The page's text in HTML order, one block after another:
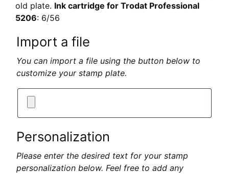
old plate. Ink cartridge for Trodat Professional
5206: 6/56
Import a file
You can import a file using the button below to
customize your stamp plate.
Personalization
Please enter the desired text for your stamp
personalization below. Feel free to add any